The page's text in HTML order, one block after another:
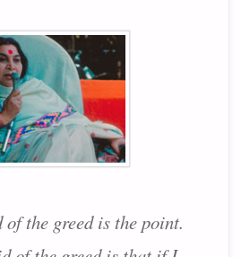
the greed is the point.